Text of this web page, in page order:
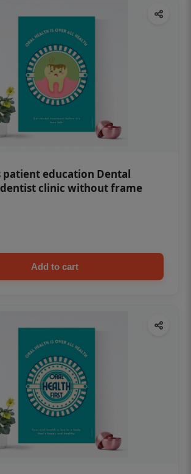
patient education Dental
clinic without frame
Add to cart